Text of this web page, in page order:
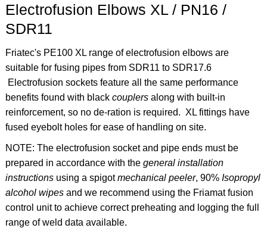
Electrofusion Elbows XL / PN16 /
SDR11
Friatec's PE100 XL range of electrofusion elbows are
suitable for fusing pipes from SDR11 to SDR17.6
Electrofusion sockets feature all the same performance
benefits found with black couplers along with built-in
reinforcement, so no de-ration is required. XL fittings have
fused eyebolt holes for ease of handling on site.
NOTE: The electrofusion socket and pipe ends must be
prepared in accordance with the general installation
instructions using a spigotmechanical peeler, 90% Isopropyl
alcohol wipes and we recommend using the Friamat fusion
control unit to achieve correct preheating and logging the full
range of weld data available.